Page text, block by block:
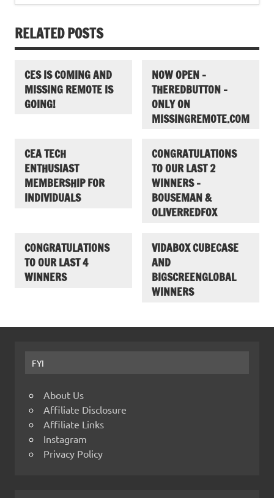
RELATED POSTS
CES IS COMING AND
MISSING REMOTE IS
GOING!
NOW OPEN –
THEREDBUTTON –
ONLY ON
MISSINGREMOTE.COM
CEA TECH
ENTHUSIAST
MEMBERSHIP FOR
INDIVIDUALS
CONGRATULATIONS
TO OUR LAST 2
WINNERS –
BOUSEMAN &
OLIVERREDFOX
CONGRATULATIONS
TO OUR LAST 4
WINNERS
VIDABOX CUBECASE
AND
BIGSCREENGLOBAL
WINNERS
FYI
About Us
Affiliate Disclosure
Affiliate Links
Instagram
Privacy Policy